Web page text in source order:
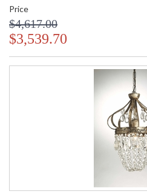
Price
$4,617.00
$3,539.70